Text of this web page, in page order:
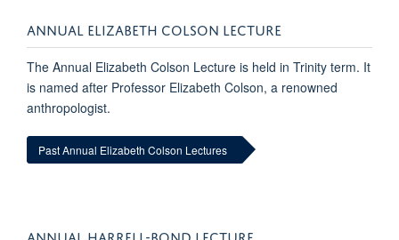
ANNUAL ELIZABETH COLSON LECTURE
The Annual Elizabeth Colson Lecture is held in Trinity term. It
is named after Professor Elizabeth Colson, a renowned
anthropologist.
Past Annual Elizabeth Colson Lectures
ANNUAL HARRELL-BOND LECTURE